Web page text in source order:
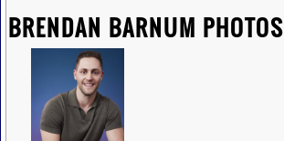
BRENDAN BARNUM PHOTOS